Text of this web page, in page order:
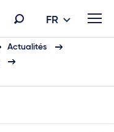
FR
Actualités